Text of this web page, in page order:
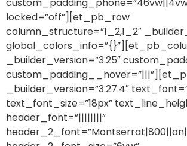
locked=”off”][et_pb_row
column_structure=”1_2,1_2″
_builder_version=”3.25″
_builder_version=”3.27.4″
text_font_size=”18px”
header_font=”||||||||”